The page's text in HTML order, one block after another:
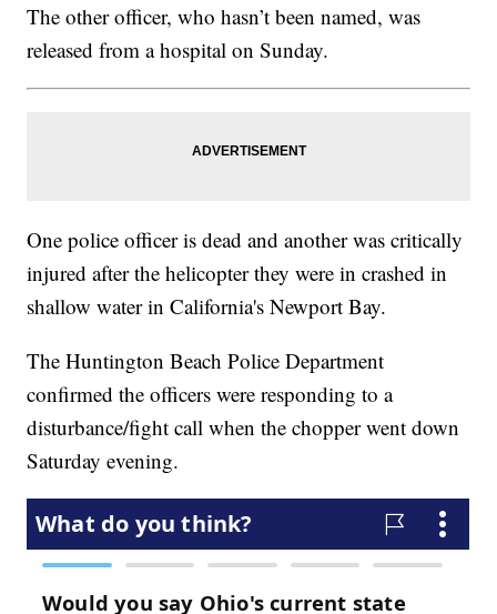
The other officer, who hasn’t been named, was
released from a hospital on Sunday.
One police officer is dead and another was critically
injured after the helicopter they were in crashed in
shallow water in California's Newport Bay.
The Huntington Beach Police Department
confirmed the officers were responding to a
disturbance/fight call when the chopper went down
Saturday evening.